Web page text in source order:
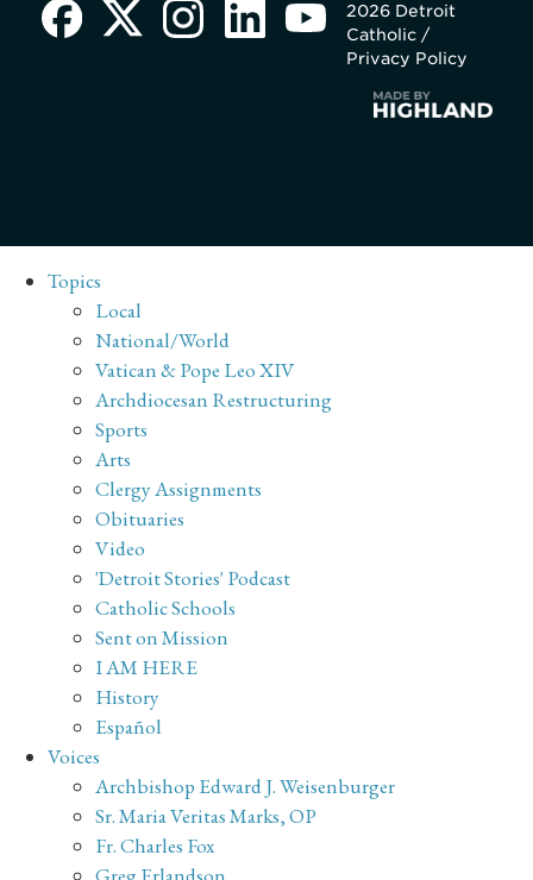
2026 Detroit
Catholic /
Privacy Policy
Topics
Local
National/World
Vatican & Pope Leo XIV
Archdiocesan Restructuring
Sports
Arts
Clergy Assignments
Obituaries
Video
'Detroit Stories' Podcast
Catholic Schools
Sent on Mission
I AM HERE
History
Español
Voices
Archbishop Edward J. Weisenburger
Sr. Maria Veritas Marks, OP
Fr. Charles Fox